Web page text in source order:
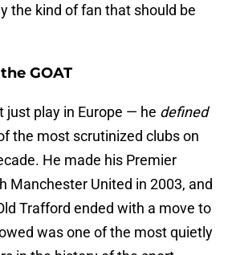
the kind of fan that should be
GOAT
just play in Europe — he defined
the most scrutinized clubs on
He made his Premier
Manchester United in 2003, and
Trafford ended with a move to
was one of the most quietly